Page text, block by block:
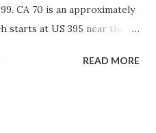
CA 70 is an approximately
starts at US 395 near the
is often referred to as the
READ MORE